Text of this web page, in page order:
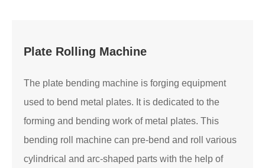
Plate Rolling Machine
The plate bending machine is forging equipment
used to bend metal plates. It is dedicated to the
forming and bending work of metal plates. This
bending roll machine can pre-bend and roll various
cylindrical and arc-shaped parts with the help of